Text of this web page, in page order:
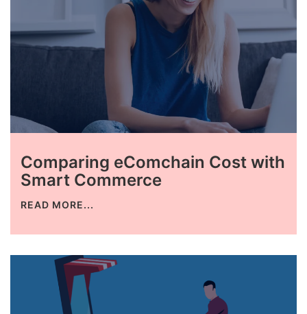
Comparing eComchain Cost with
Smart Commerce
READ MORE...